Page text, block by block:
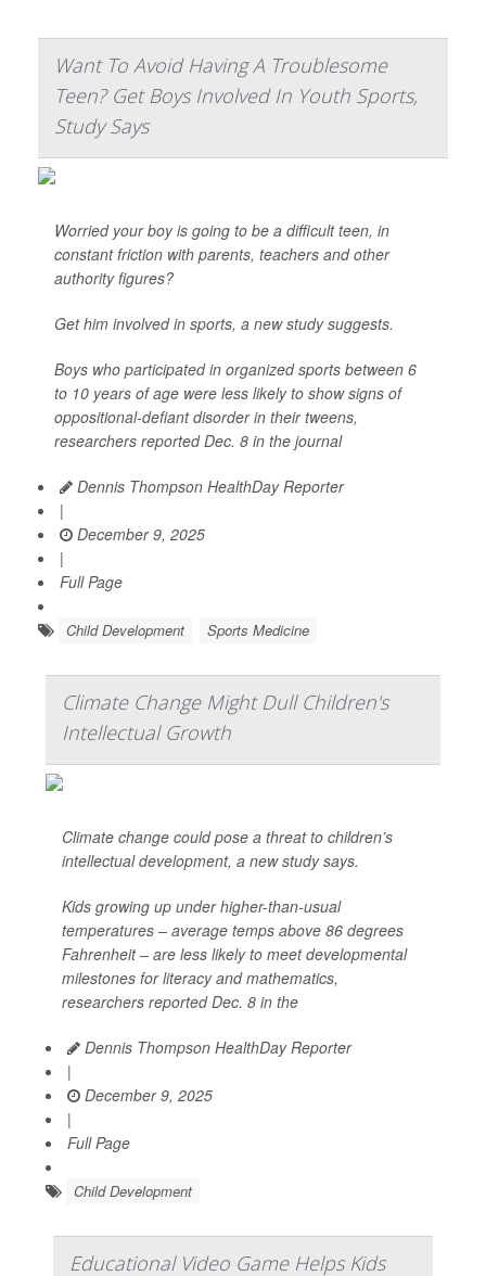
Want To Avoid Having A Troublesome
Teen? Get Boys Involved In Youth Sports,
Study Says
Worried your boy is going to be a difficult teen, in
constant friction with parents, teachers and other
authority figures?
Get him involved in sports, a new study suggests.
Boys who participated in organized sports between 6
to 10 years of age were less likely to show signs of
oppositional-defiant disorder in their tweens,
researchers reported Dec. 8 in the journal
Dennis Thompson HealthDay Reporter
|
December 9, 2025
|
Full Page
Child Development Sports Medicine
Climate Change Might Dull Children's
Intellectual Growth
Climate change could pose a threat to children’s
intellectual development, a new study says.
Kids growing up under higher-than-usual
temperatures – average temps above 86 degrees
Fahrenheit – are less likely to meet developmental
milestones for literacy and mathematics,
researchers reported Dec. 8 in the
Dennis Thompson HealthDay Reporter
|
December 9, 2025
|
Full Page
Child Development
Educational Video Game Helps Kids